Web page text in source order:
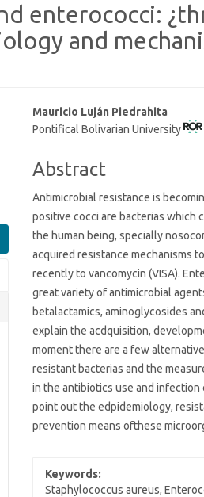
enterococci:
and
Main
Article
Mauricio Luján Piedrahita
Pontifical Bolivarian University
Abstract
Antimicrobial resistance is
positive cocci are bacterias which
the human being, specially
acquired resistance mechanisms
recently to vancomycin (VISA).
great variety of antimicrobial
betalactamics, aminoglycosides
explain the acdquisition,
moment there are a few
resistant bacterias and the
in the antibiotics use and
point out the edpidemiology,
prevention means ofthese
Keywords:
Staphylococcus aureus,